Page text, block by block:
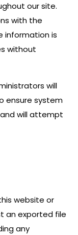
our site.
with the
information is
without
will
ensure system
will attempt
website or
an exported file
any